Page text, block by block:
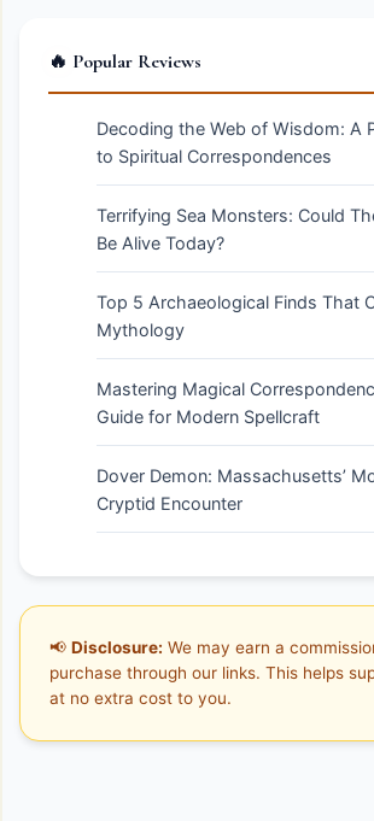
🔥 Popular Reviews
Decoding the Web of Wisdom: A
to Spiritual Correspondences
Terrifying Sea Monsters: Could
Be Alive Today?
Top 5 Archaeological Finds That
Mythology
Mastering Magical
Guide for Modern Spellcraft
Dover Demon: Massachusetts’
Cryptid Encounter
📢 Disclosure: We may earn a
purchase through our links. This helps
at no extra cost to you.